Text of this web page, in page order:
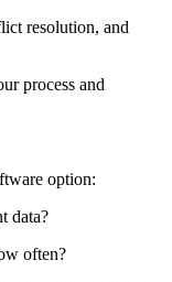
resolution, and
process and
option:
data?
often?